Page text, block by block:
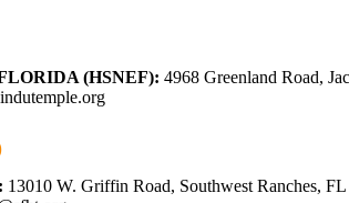
(HSNEF): 4968 Greenland Road,
13010 W. Griffin Road, Southwest Ranches,